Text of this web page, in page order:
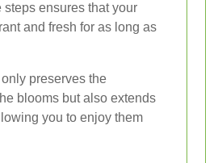
steps ensures that your
and fresh for as long as
preserves the
blooms but also extends
you to enjoy them